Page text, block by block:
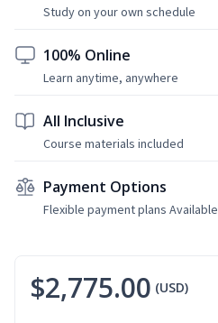
Study on your own schedule
100% Online
Learn anytime, anywhere
All Inclusive
Course materials included
Payment Options
Flexible payment plans Available
$2,775.00 (USD)